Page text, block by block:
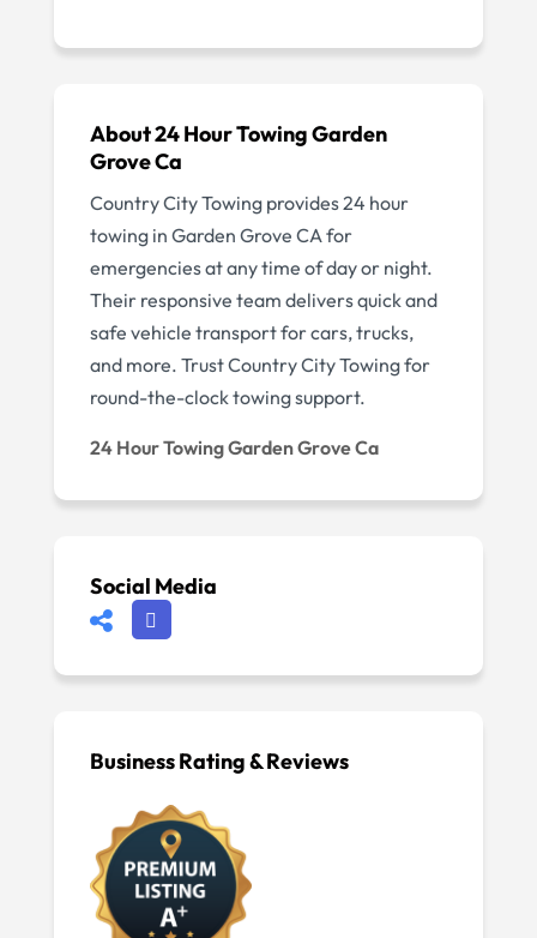
About 24 Hour Towing Garden
Grove Ca
Country City Towing provides 24 hour
towing in Garden Grove CA for
emergencies at any time of day or night.
Their responsive team delivers quick and
safe vehicle transport for cars, trucks,
and more. Trust Country City Towing for
round-the-clock towing support.
24 Hour Towing Garden Grove Ca
Social Media
Business Rating & Reviews